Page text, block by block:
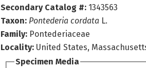
Secondary Catalog #: 1343563
Taxon: Pontederia cordata L.
Family: Pontederiaceae
Locality: United States,
Specimen Media